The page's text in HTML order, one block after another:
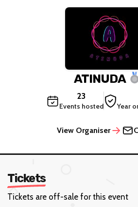
ATINUDA
Events hosted Year